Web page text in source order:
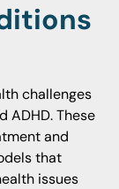
challenges
ADHD. These
and
that
issues